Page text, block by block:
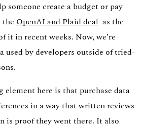
someone create a budget or pay
the OpenAI and Plaid deal as the
it in recent weeks. Now, we’re
used by developers outside of tried-
here is that purchase data
in a way that written reviews
is proof they went there. It also